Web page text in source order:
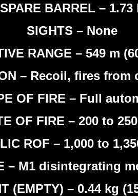
BARREL –
SIGHTS – None
RANGE – 549 m
– Recoil, fires from
OF FIRE – Full
OF FIRE – 200 to
ROF – 1,000 to
– M1 disintegrating
(EMPTY) – 0.44 kg